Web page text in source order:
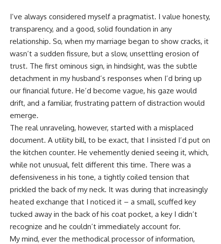
I’ve always considered myself a pragmatist. I value honesty,
transparency, and a good, solid foundation in any
relationship. So, when my marriage began to show cracks, it
wasn’t a sudden fissure, but a slow, unsettling erosion of
trust. The first ominous sign, in hindsight, was the subtle
detachment in my husband’s responses when I’d bring up
our financial future. He’d become vague, his gaze would
drift, and a familiar, frustrating pattern of distraction would
emerge.
The real unraveling, however, started with a misplaced
document. A utility bill, to be exact, that I insisted I’d put on
the kitchen counter. He vehemently denied seeing it, which,
while not unusual, felt different this time. There was a
defensiveness in his tone, a tightly coiled tension that
prickled the back of my neck. It was during that increasingly
heated exchange that I noticed it – a small, scuffed key
tucked away in the back of his coat pocket, a key I didn’t
recognize and he couldn’t immediately account for.
My mind, ever the methodical processor of information,